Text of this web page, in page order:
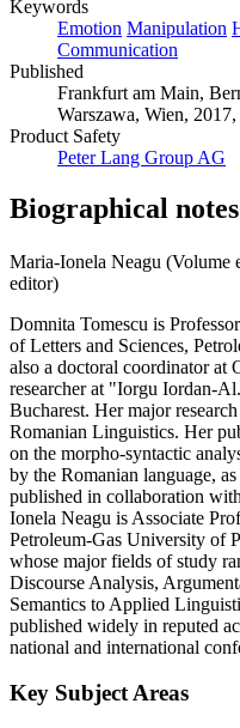
Keywords
Emotion Manipulation
Communication
Published
Frankfurt am Main,
Warszawa, Wien,
Product Safety
Peter Lang Group AG
Biographical notes
Maria-Ionela Neagu (Volume
editor)
Domnita Tomescu is
of Letters and Sciences,
also a doctoral coordinator at
researcher at "Iorgu Iordan-
Bucharest. Her major
Romanian Linguistics. Her
on the morpho-syntactic
by the Romanian language,
published in collaboration
Ionela Neagu is Associate
Petroleum-Gas University of
whose major fields of study
Discourse Analysis,
Semantics to Applied
published widely in reputed
national and international
Key Subject Areas